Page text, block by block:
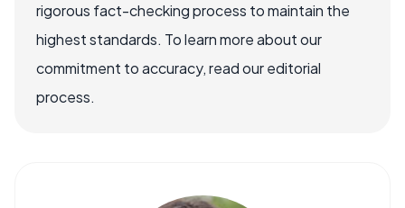
rigorous fact-checking process to maintain the
highest standards. To learn more about our
commitment to accuracy, read our editorial
process.